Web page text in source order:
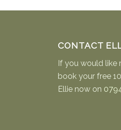
CONTACT
If you would like
book your free
Ellie now on